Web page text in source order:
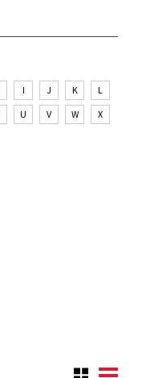
I J K
L
U V W
X